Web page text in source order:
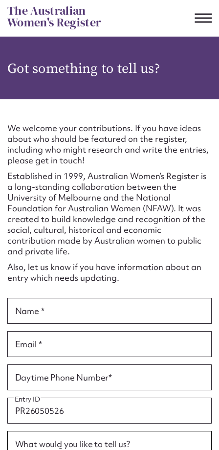
Skip
to
content
The Australian
Women's Register
Got something to tell us?
We welcome your contributions. If you have ideas
about who should be featured on the register,
including who might research and write the entries,
please get in touch!
Established in 1999, Australian Women’s Register is
a long-standing collaboration between the
University of Melbourne and the National
Foundation for Australian Women (NFAW). It was
created to build knowledge and recognition of the
social, cultural, historical and economic
contribution made by Australian women to public
and private life.
Also, let us know if you have information about an
entry which needs updating.
Name *
Email *
Daytime Phone Number*
Entry ID
What would you like to tell us?
CSV JSON
Suggest to edit or submit
content for this entry
First name*
Email address*
Action required*
Form field*
Message